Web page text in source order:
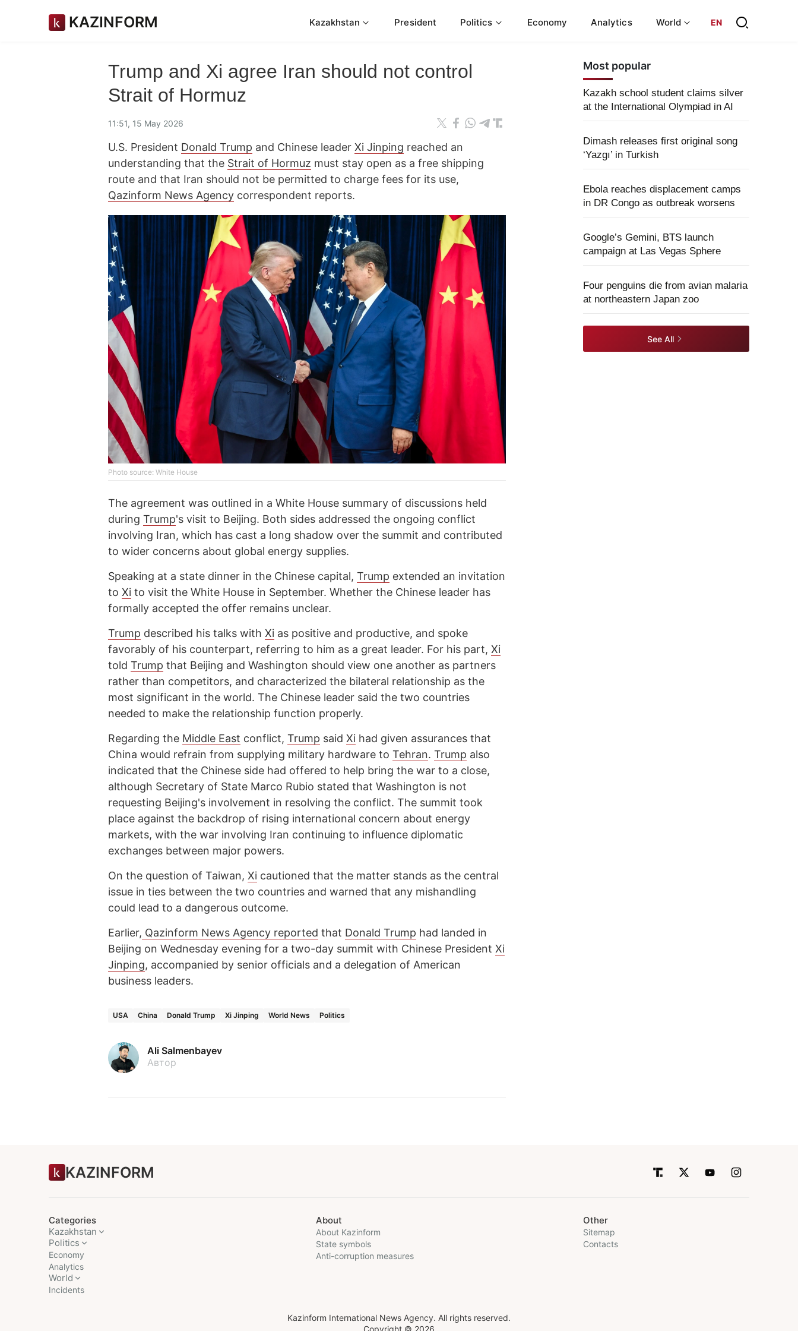
KAZINFORM Kazakhstan President Politics Economy Analytics World EN
Trump and Xi agree Iran should not control
Strait of Hormuz
11:51, 15 May 2026
U.S. President Donald Trump and Chinese leader Xi Jinping reached an
understanding that the Strait of Hormuz must stay open as a free shipping
route and that Iran should not be permitted to charge fees for its use,
Qazinform News Agency correspondent reports.
Photo source: White House
The agreement was outlined in a White House summary of discussions held
during Trump's visit to Beijing. Both sides addressed the ongoing conflict
involving Iran, which has cast a long shadow over the summit and contributed
to wider concerns about global energy supplies.
Speaking at a state dinner in the Chinese capital, Trump extended an invitation
to Xi to visit the White House in September. Whether the Chinese leader has
formally accepted the offer remains unclear.
Trump described his talks with Xi as positive and productive, and spoke
favorably of his counterpart, referring to him as a great leader. For his part, Xi
told Trump that Beijing and Washington should view one another as partners
rather than competitors, and characterized the bilateral relationship as the
most significant in the world. The Chinese leader said the two countries
needed to make the relationship function properly.
Regarding the Middle East conflict, Trump said Xi had given assurances that
China would refrain from supplying military hardware to Tehran. Trump also
indicated that the Chinese side had offered to help bring the war to a close,
although Secretary of State Marco Rubio stated that Washington is not
requesting Beijing's involvement in resolving the conflict. The summit took
place against the backdrop of rising international concern about energy
markets, with the war involving Iran continuing to influence diplomatic
exchanges between major powers.
On the question of Taiwan, Xi cautioned that the matter stands as the central
issue in ties between the two countries and warned that any mishandling
could lead to a dangerous outcome.
Earlier, Qazinform News Agency reported that Donald Trump had landed in
Beijing on Wednesday evening for a two-day summit with Chinese President Xi
Jinping, accompanied by senior officials and a delegation of American
business leaders.
USA China Donald Trump Xi Jinping World News Politics
Ali Salmenbayev
Автор
Most popular
Kazakh school student claims silver
at the International Olympiad in AI
Dimash releases first original song
‘Yazgı’ in Turkish
Ebola reaches displacement camps
in DR Congo as outbreak worsens
Google’s Gemini, BTS launch
campaign at Las Vegas Sphere
Four penguins die from avian malaria
at northeastern Japan zoo
See All
KAZINFORM
Categories
Kazakhstan
Politics
Economy
Analytics
World
Incidents
About
About Kazinform
State symbols
Anti-corruption measures
Other
Sitemap
Contacts
Kazinform International News Agency. All rights reserved.